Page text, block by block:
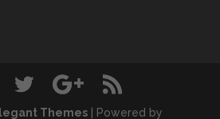
Themes| Powered by